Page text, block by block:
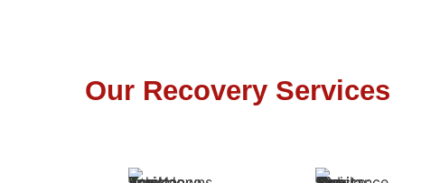
Our Recovery Services